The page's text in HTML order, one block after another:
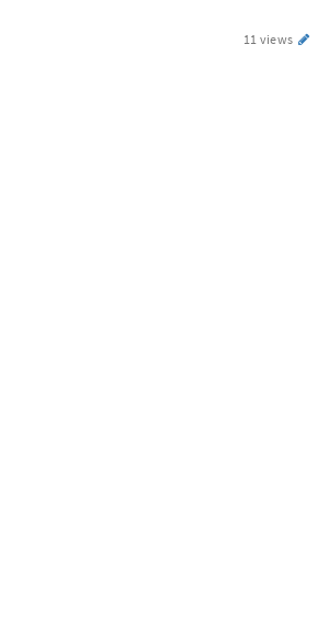
11 views